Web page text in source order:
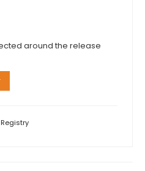
around the release
Registry